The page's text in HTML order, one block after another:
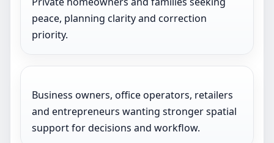
peace, planning clarity and correction
priority.
Business owners, office operators, retailers
and entrepreneurs wanting stronger spatial
support for decisions and workflow.